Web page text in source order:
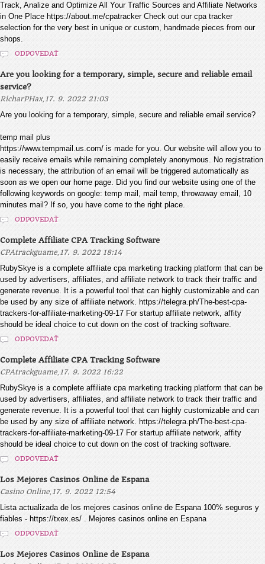
Track, Analize and Optimize All Your Traffic Sources and Affiliate Networks
in One Place https://about.me/cpatracker Check out our cpa tracker
selection for the very best in unique or custom, handmade pieces from our
shops.
ODPOVEDAŤ
Are you looking for a temporary, simple, secure and reliable email
service?
RicharPHax, 17. 9. 2022 21:03
Are you looking for a temporary, simple, secure and reliable email service?
temp mail plus
https://www.tempmail.us.com/ is made for you. Our website will allow you to
easily receive emails while remaining completely anonymous. No registration
is necessary, the attribution of an email will be triggered automatically as
soon as we open our home page. Did you find our website using one of the
following keywords on google: temp mail, mail temp, throwaway email, 10
minutes mail? If so, you have come to the right place.
ODPOVEDAŤ
Complete Affiliate CPA Tracking Software
CPAtrackguame, 17. 9. 2022 18:14
RubySkye is a complete affiliate cpa marketing tracking platform that can be
used by advertisers, affiliates, and affiliate network to track their traffic and
generate revenue. It is a powerful tool that can highly customizable and can
be used by any size of affiliate network. https://telegra.ph/The-best-cpa-
trackers-for-affiliate-marketing-09-17 For startup affiliate network, affity
should be ideal choice to cut down on the cost of tracking software.
ODPOVEDAŤ
Complete Affiliate CPA Tracking Software
CPAtrackguame, 17. 9. 2022 16:22
RubySkye is a complete affiliate cpa marketing tracking platform that can be
used by advertisers, affiliates, and affiliate network to track their traffic and
generate revenue. It is a powerful tool that can highly customizable and can
be used by any size of affiliate network. https://telegra.ph/The-best-cpa-
trackers-for-affiliate-marketing-09-17 For startup affiliate network, affity
should be ideal choice to cut down on the cost of tracking software.
ODPOVEDAŤ
Los Mejores Casinos Online de Espana
Casino Online, 17. 9. 2022 12:54
Lista actualizada de los mejores casinos online de Espana 100% seguros y
fiables - https://txex.es/ . Mejores casinos online en Espana
ODPOVEDAŤ
Los Mejores Casinos Online de Espana